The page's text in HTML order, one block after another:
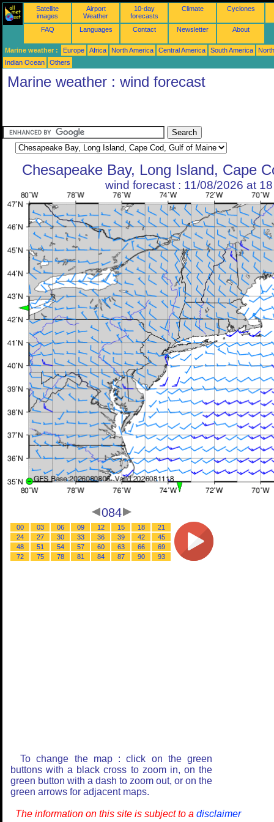
Satellite
images
Airport
Weather
10-day
forecasts
Climate Cyclones
FAQ Languages Contact Newsletter About
Marine weather : Europe Africa North America Central America South America
Indian Ocean
Others
Marine weather : wind forecast
Chesapeake Bay, Long Island, Cape
wind forecast : 11/08/2026 at
084
00 03 06 09 12 15 18
21
24
27 30 33 36 39 42
45
48
51 54 57 60 63 66
69
72
75 78 81 84 87 90 93
To change the map : click on the green
buttons with a black cross to zoom in, on the
green button with a dash to zoom out, or on the
green arrows for adjacent maps.
The information on this site is subject to a disclaimer